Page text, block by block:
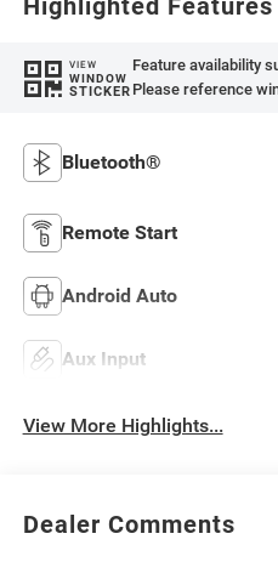
Highlighted Features
VIEW
WINDOW
STICKER
Feature availability
Please reference
Bluetooth®
Remote Start
Android Auto
Aux Input
View More Highlights...
Dealer Comments